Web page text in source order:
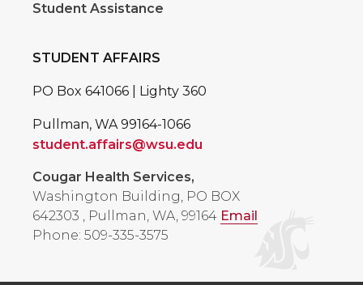
Student Assistance
STUDENT AFFAIRS
PO Box 641066 | Lighty 360
Pullman, WA 99164-1066
student.affairs@wsu.edu
Cougar Health Services,
Washington Building, PO BOX
642303 , Pullman, WA, 99164 Email
Phone: 509-335-3575